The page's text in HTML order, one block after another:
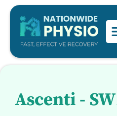
Ascenti -